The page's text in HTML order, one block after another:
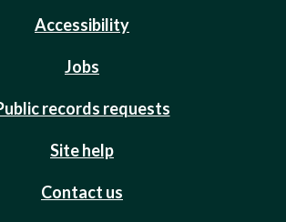
Accessibility
Jobs
records requests
Site help
Contact us